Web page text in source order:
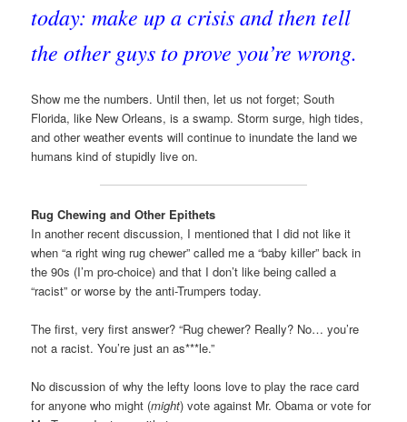
today: make up a crisis and then tell
the other guys to prove you’re wrong.
Show me the numbers. Until then, let us not forget; South
Florida, like New Orleans, is a swamp. Storm surge, high tides,
and other weather events will continue to inundate the land we
humans kind of stupidly live on.
Rug Chewing and Other Epithets
In another recent discussion, I mentioned that I did not like it
when “a right wing rug chewer” called me a “baby killer” back in
the 90s (I’m pro-choice) and that I don’t like being called a
“racist” or worse by the anti-Trumpers today.
The first, very first answer? “Rug chewer? Really? No… you’re
not a racist. You’re just an as***le.”
No discussion of why the lefty loons love to play the race card
for anyone who might (might) vote against Mr. Obama or vote for